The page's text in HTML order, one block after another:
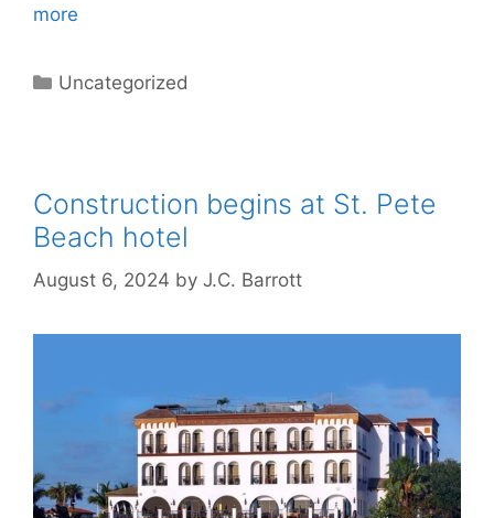
more
Categories
Uncategorized
Construction begins at St. Pete
Beach hotel
August 6, 2024 by J.C. Barrott